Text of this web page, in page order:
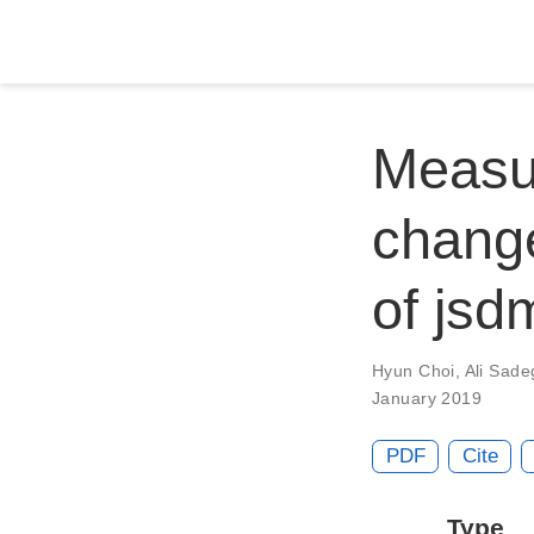
of
Hyun Choi Ali
January 2019
PDF Cite
Type